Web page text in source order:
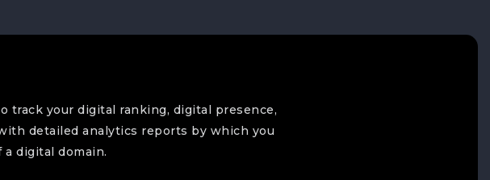
track your digital ranking, digital presence,
detailed analytics reports by which you
digital domain.